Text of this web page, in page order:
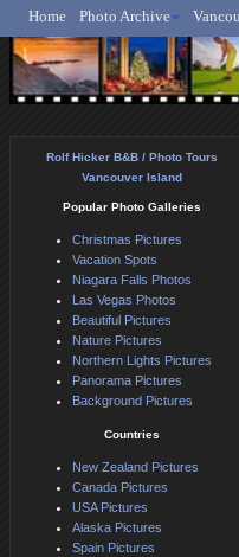
Home Photo Archive
Rolf Hicker B&B / Photo Tours
Vancouver Island
Popular Photo Galleries
Christmas Pictures
Vacation Spots
Niagara Falls Photos
Las Vegas Photos
Beautiful Pictures
Nature Pictures
Northern Lights Pictures
Panorama Pictures
Background Pictures
Countries
New Zealand Pictures
Canada Pictures
USA Pictures
Alaska Pictures
Spain Pictures